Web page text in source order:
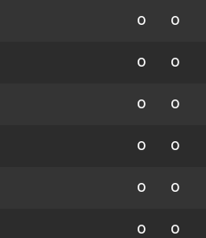
0 0
0 0
0 0
0 0
0 0
0 0